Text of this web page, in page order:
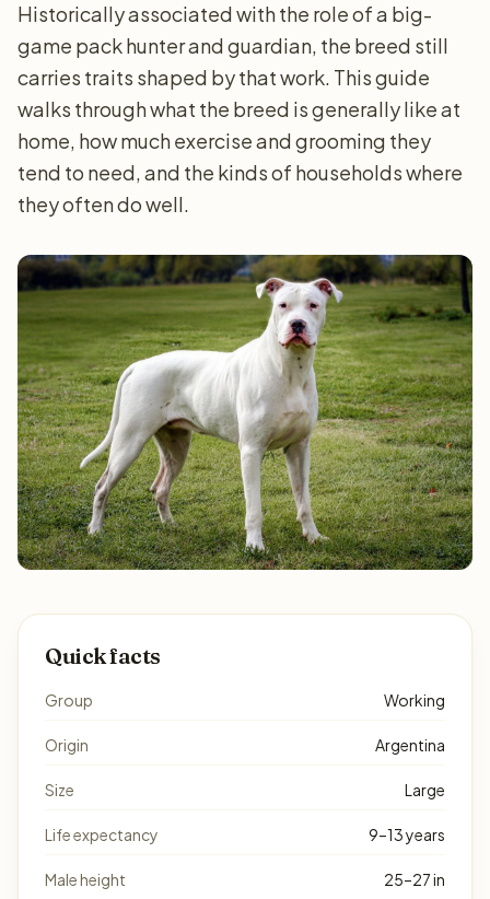
Historically associated with the role of a big-
game pack hunter and guardian, the breed still
carries traits shaped by that work. This guide
walks through what the breed is generally like at
home, how much exercise and grooming they
tend to need, and the kinds of households where
they often do well.
Quick facts
Group Working
Origin Argentina
Size Large
Life expectancy 9–13 years
Male height 25–27 in